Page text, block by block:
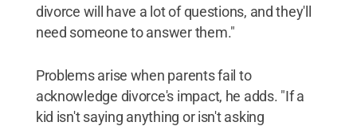
divorce will have a lot of questions, and they'll
need someone to answer them."
Problems arise when parents fail to
acknowledge divorce's impact, he adds. "If a
kid isn't saying anything or isn't asking